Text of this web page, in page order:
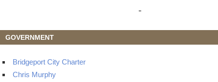
"
GOVERNMENT
Bridgeport City Charter
Chris Murphy